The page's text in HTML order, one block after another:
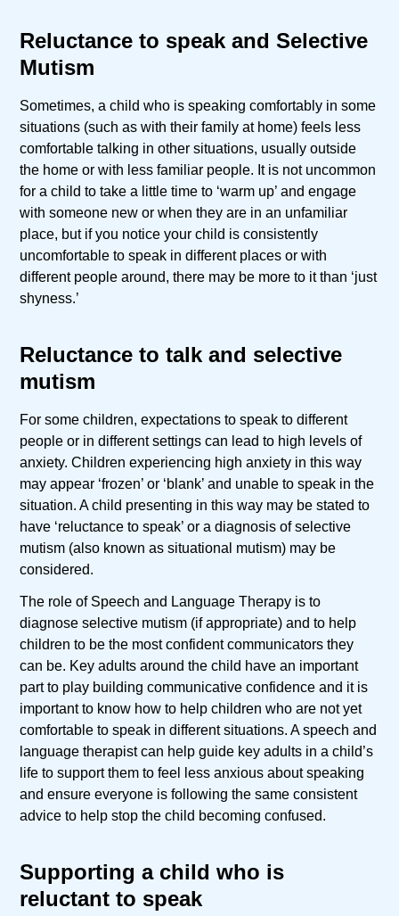
Reluctance to speak and Selective
Mutism
Sometimes, a child who is speaking comfortably in some
situations (such as with their family at home) feels less
comfortable talking in other situations, usually outside
the home or with less familiar people. It is not uncommon
for a child to take a little time to ‘warm up’ and engage
with someone new or when they are in an unfamiliar
place, but if you notice your child is consistently
uncomfortable to speak in different places or with
different people around, there may be more to it than ‘just
shyness.’
Reluctance to talk and selective
mutism
For some children, expectations to speak to different
people or in different settings can lead to high levels of
anxiety. Children experiencing high anxiety in this way
may appear ‘frozen’ or ‘blank’ and unable to speak in the
situation. A child presenting in this way may be stated to
have ‘reluctance to speak’ or a diagnosis of selective
mutism (also known as situational mutism) may be
considered.
The role of Speech and Language Therapy is to
diagnose selective mutism (if appropriate) and to help
children to be the most confident communicators they
can be. Key adults around the child have an important
part to play building communicative confidence and it is
important to know how to help children who are not yet
comfortable to speak in different situations. A speech and
language therapist can help guide key adults in a child’s
life to support them to feel less anxious about speaking
and ensure everyone is following the same consistent
advice to help stop the child becoming confused.
Supporting a child who is
reluctant to speak